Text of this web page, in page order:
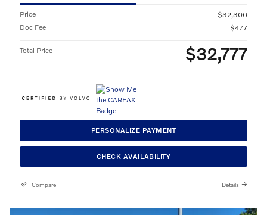
Price
$32,300
Doc Fee
$477
Total Price $32,777
PERSONALIZE PAYMENT
CHECK AVAILABILITY
Compare Details